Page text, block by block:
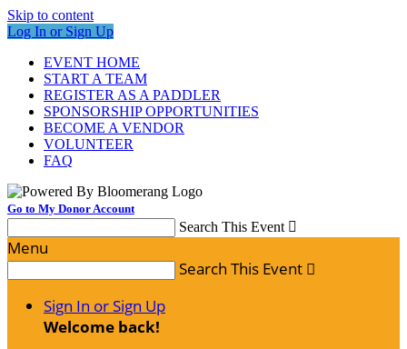
Skip to content
Log In or Sign Up
EVENT HOME
START A TEAM
REGISTER AS A PADDLER
SPONSORSHIP OPPORTUNITIES
BECOME A VENDOR
VOLUNTEER
FAQ
Go to My Donor Account
Search This Event 
Menu
Search This Event 
Sign In or Sign Up
Welcome back!